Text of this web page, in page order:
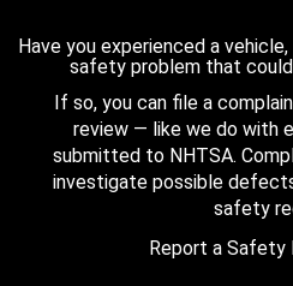
Have you experienced a
safety problem that
If so, you can file a
review — like we do with
submitted to NHTSA.
investigate possible
safety
Report a Safety